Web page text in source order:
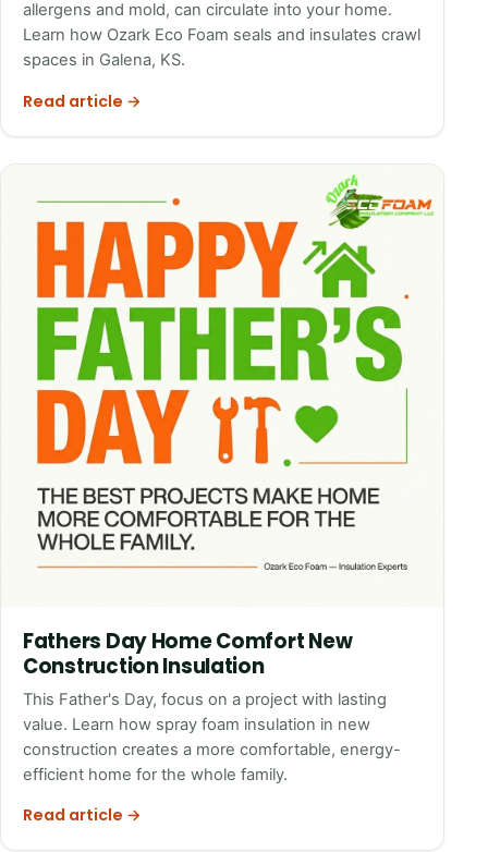
allergens and mold, can circulate into your home.
Learn how Ozark Eco Foam seals and insulates crawl
spaces in Galena, KS.
Read article →
Fathers Day Home Comfort New
Construction Insulation
This Father's Day, focus on a project with lasting
value. Learn how spray foam insulation in new
construction creates a more comfortable, energy-
efficient home for the whole family.
Read article →